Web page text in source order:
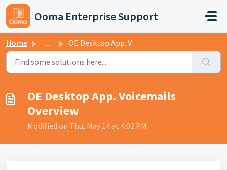
Skip to main content
Ooma Enterprise Support
Home ... OE Desktop App. Voicemails Overview
OE Desktop App. Voicemails
Overview
Modified on Thu, May 14 at 4:02 PM